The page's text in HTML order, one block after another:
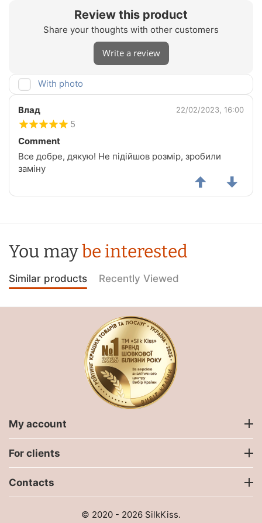
Review this product
Share your thoughts with other customers
Write a review
With photo
Влад 22/02/2023, 16:00
5
Comment
Все добре, дякую! Не підійшов розмір, зробили
заміну
You maybe interested
Similar products Recently Viewed
My account
For clients
Contacts
© 2020 - 2026 SilkKiss.